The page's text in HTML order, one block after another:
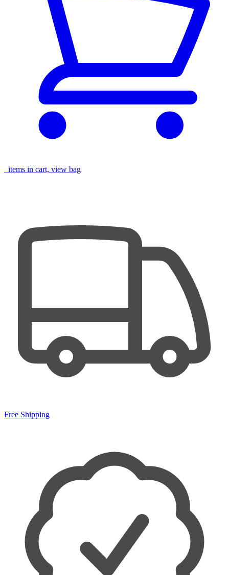
items in cart, view bag
Free Shipping